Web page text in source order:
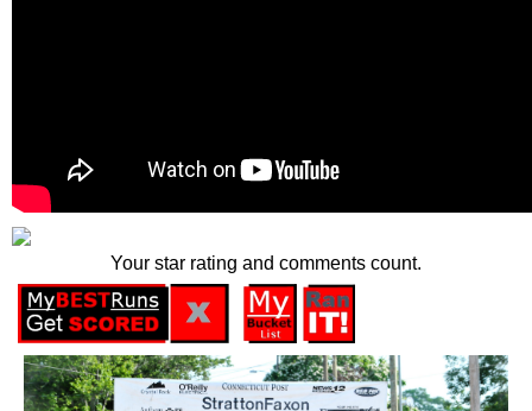
Your star rating and comments count.